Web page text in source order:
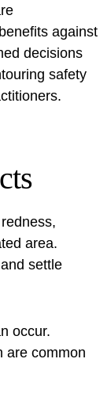
against
decisions
safety
area.
settle
occur.
are common